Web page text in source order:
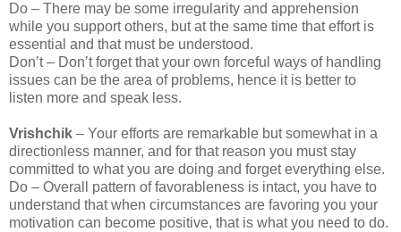
Do – There may be some irregularity and apprehension
while you support others, but at the same time that effort is
essential and that must be understood.
Don’t – Don’t forget that your own forceful ways of handling
issues can be the area of problems, hence it is better to
listen more and speak less.
Vrishchik – Your efforts are remarkable but somewhat in a
directionless manner, and for that reason you must stay
committed to what you are doing and forget everything else.
Do – Overall pattern of favorableness is intact, you have to
understand that when circumstances are favoring you your
motivation can become positive, that is what you need to do.